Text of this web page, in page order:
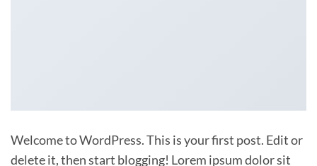
Welcome to WordPress. This is your first post. Edit or
delete it, then start blogging! Lorem ipsum dolor sit